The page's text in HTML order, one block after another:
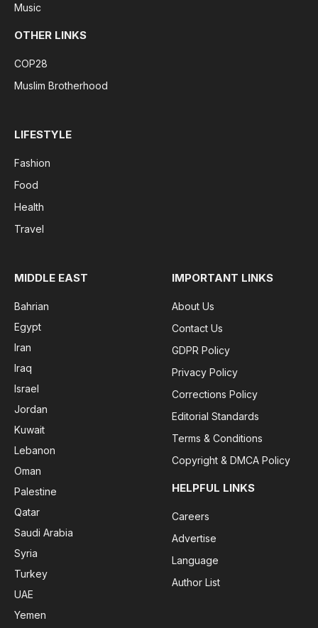
Music
OTHER LINKS
COP28
Muslim Brotherhood
LIFESTYLE
Fashion
Food
Health
Travel
MIDDLE EAST
Bahrian
Egypt
Iran
Iraq
Israel
Jordan
Kuwait
Lebanon
Oman
Palestine
Qatar
Saudi Arabia
Syria
Turkey
UAE
Yemen
IMPORTANT LINKS
About Us
Contact Us
GDPR Policy
Privacy Policy
Corrections Policy
Editorial Standards
Terms & Conditions
Copyright & DMCA Policy
HELPFUL LINKS
Careers
Advertise
Language
Author List